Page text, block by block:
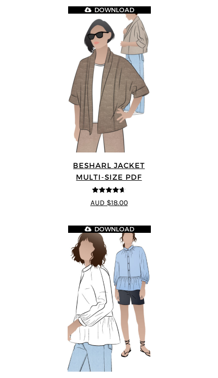
BESHARL JACKET
MULTI-SIZE PDF
4.64
out of
5
DOWNLOAD
AUD $18.00
DOWNLOAD